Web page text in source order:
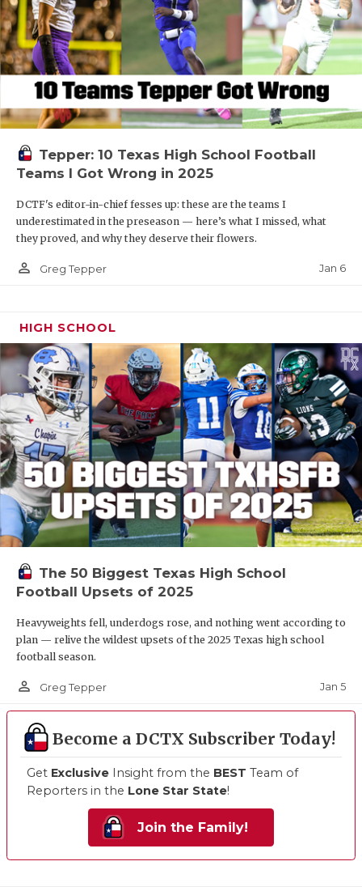
Tepper: 10 Texas High School Football
Teams I Got Wrong in 2025
DCTF's editor-in-chief fesses up: these are the teams I
underestimated in the preseason — here’s what I missed, what
they proved, and why they deserve their flowers.
person_outline Greg Tepper Jan 6
HIGH SCHOOL
The 50 Biggest Texas High School
Football Upsets of 2025
Heavyweights fell, underdogs rose, and nothing went according to
plan — relive the wildest upsets of the 2025 Texas high school
football season.
person_outline Greg Tepper Jan 5
Become a DCTX Subscriber Today!
Get Exclusive Insight from the BEST Team of
Reporters in the Lone Star State!
Join the Family!